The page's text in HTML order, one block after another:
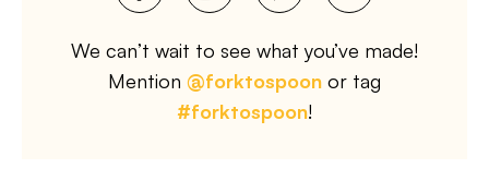
We can’t wait to see what you’ve made!
Mention @forktospoon or tag
#forktospoon!